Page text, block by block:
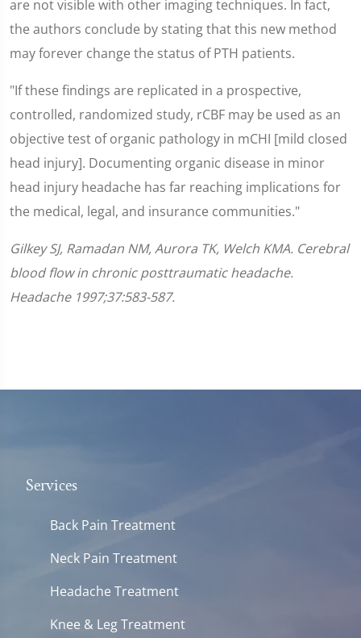
are not visible with other imaging techniques. In fact,
the authors conclude by stating that this new method
may forever change the status of PTH patients.
"If these findings are replicated in a prospective,
controlled, randomized study, rCBF may be used as an
objective test of organic pathology in mCHI [mild closed
head injury]. Documenting organic disease in minor
head injury headache has far reaching implications for
the medical, legal, and insurance communities."
Gilkey SJ, Ramadan NM, Aurora TK, Welch KMA. Cerebral
blood flow in chronic posttraumatic headache.
Headache 1997;37:583-587.
Services
Back Pain Treatment
Neck Pain Treatment
Headache Treatment
Knee & Leg Treatment